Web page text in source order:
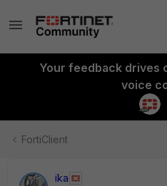
Your feedback drives
voice
FortiClient
ika